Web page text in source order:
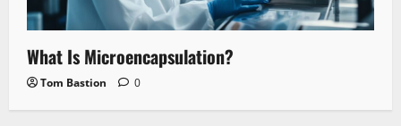
What Is Microencapsulation?
Tom Bastion 0